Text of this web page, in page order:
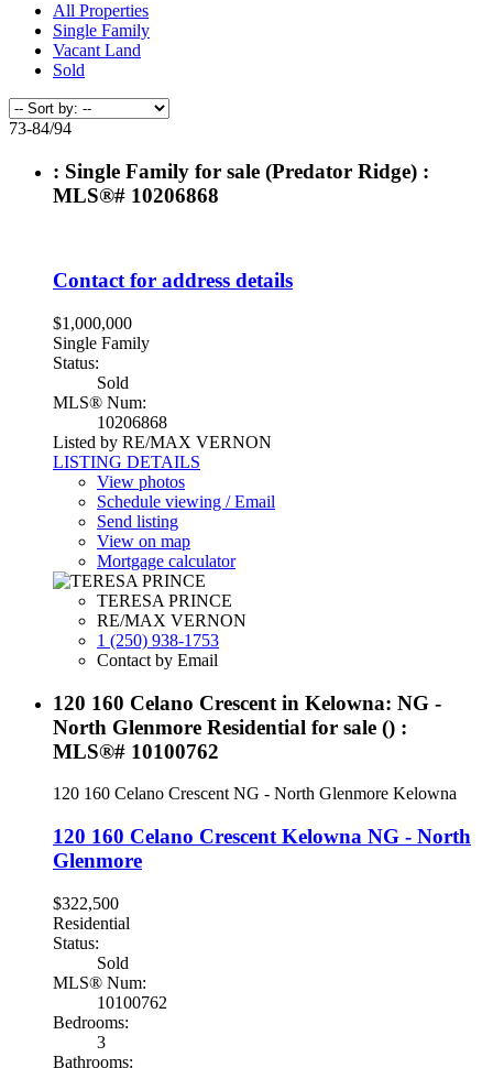
All Properties
Single Family
Vacant Land
Sold
73-84/94
: Single Family for sale (Predator Ridge) :
MLS®# 10206868
Contact for address details
$1,000,000
Single Family
Status:
Sold
MLS® Num:
10206868
Listed by RE/MAX VERNON
LISTING DETAILS
View photos
Schedule viewing / Email
Send listing
View on map
Mortgage calculator
TERESA PRINCE
RE/MAX VERNON
1 (250) 938-1753
Contact by Email
120 160 Celano Crescent in Kelowna: NG -
North Glenmore Residential for sale () :
MLS®# 10100762
120 160 Celano Crescent NG - North Glenmore Kelowna
120 160 Celano Crescent Kelowna NG - North
Glenmore
$322,500
Residential
Status:
Sold
MLS® Num:
10100762
Bedrooms:
3
Bathrooms: